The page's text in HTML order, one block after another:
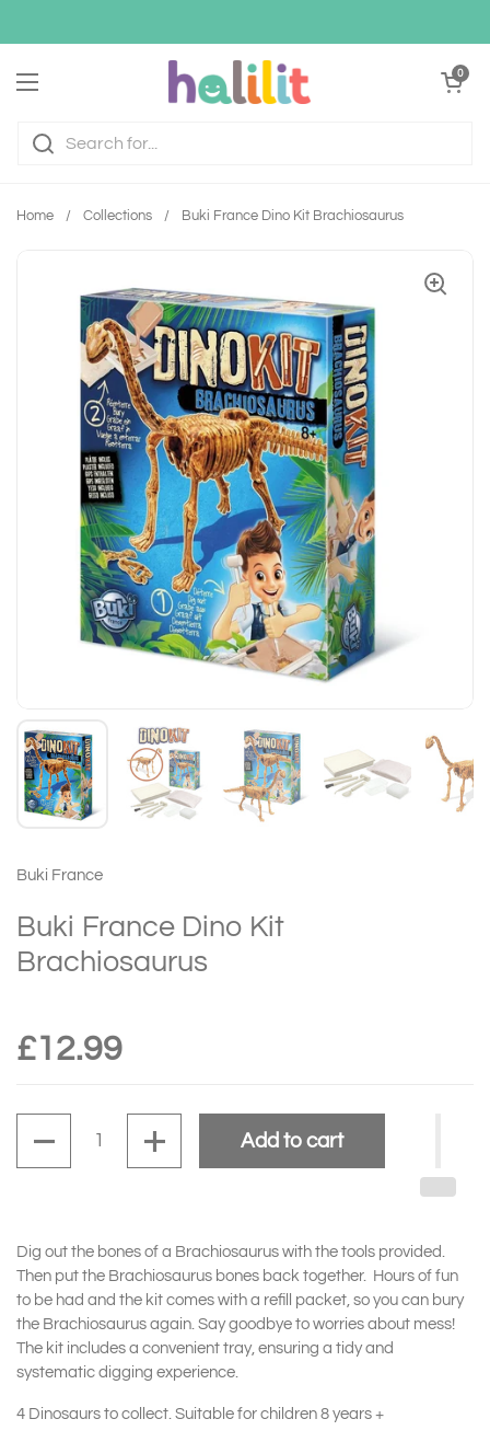
Open menu
Open cart
0
Home / Collections / Buki France Dino Kit Brachiosaurus
Buki France
Buki France Dino Kit
Brachiosaurus
£12.99
Add to cart
Dig out the bones of a Brachiosaurus with the tools provided.
Then put the Brachiosaurus bones back together. Hours of fun
to be had and the kit comes with a refill packet, so you can bury
the Brachiosaurus again. Say goodbye to worries about mess!
The kit includes a convenient tray, ensuring a tidy and
systematic digging experience.
4 Dinosaurs to collect. Suitable for children 8 years +